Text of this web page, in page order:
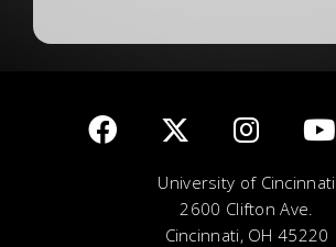
University of Cincinnati
2600 Clifton Ave.
Cincinnati, OH 45220